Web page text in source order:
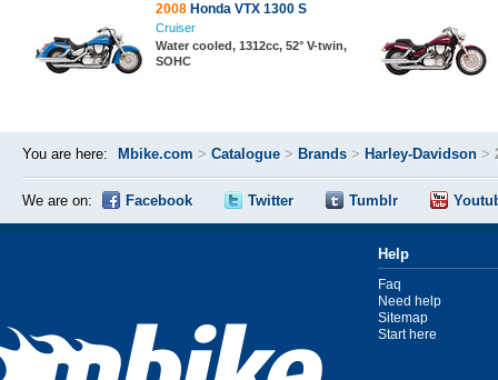
2008 Honda VTX 1300 S
Cruiser
Water cooled, 1312cc, 52° V-twin,
SOHC
You are here: Mbike.com > Catalogue > Brands > Harley-Davidson >
We are on: Facebook Twitter Tumblr
Help
Faq
Need help
Sitemap
Start here